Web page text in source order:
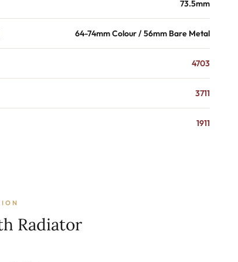
73.5mm
64-74mm Colour / 56mm Bare Metal
4703
3711
1911
Radiator